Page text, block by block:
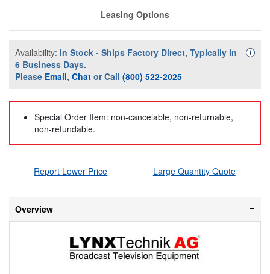
Leasing Options
Availability: In Stock - Ships Factory Direct, Typically in
6 Business Days.
Please Email, Chat or Call (800) 522-2025
i
Special Order Item: non-cancelable, non-returnable,
non-refundable.
Report Lower Price Large Quantity Quote
Overview